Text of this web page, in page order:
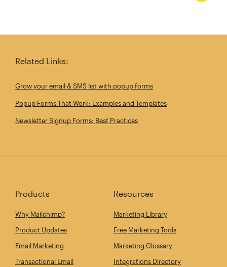
Related Links:
Grow your email & SMS list with popup forms
Popup Forms That Work: Examples and Templates
Newsletter Signup Forms: Best Practices
Products
Why Mailchimp?
Product Updates
Email Marketing
Transactional Email
Resources
Marketing Library
Free Marketing Tools
Marketing Glossary
Integrations Directory